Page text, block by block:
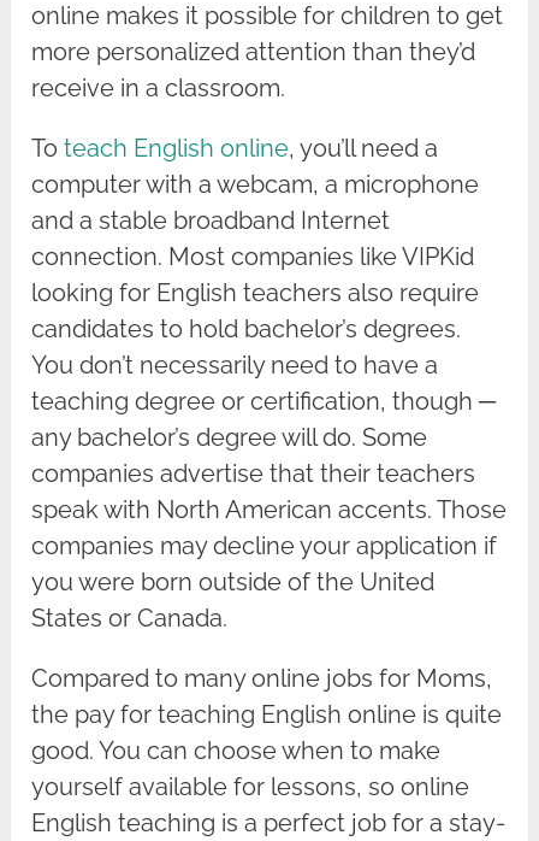
online makes it possible for children to get
more personalized attention than they’d
receive in a classroom.
Toteach English online, you’ll need a
computer with a webcam, a microphone
and a stable broadband Internet
connection. Most companies like VIPKid
looking for English teachers also require
candidates to hold bachelor’s degrees.
You don’t necessarily need to have a
teaching degree or certification, though ─
any bachelor’s degree will do. Some
companies advertise that their teachers
speak with North American accents. Those
companies may decline your application if
you were born outside of the United
States or Canada.
Compared to many online jobs for Moms,
the pay for teaching English online is quite
good. You can choose when to make
yourself available for lessons, so online
English teaching is a perfect job for a stay-